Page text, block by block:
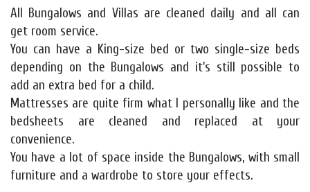
All Bungalows and Villas are cleaned daily and all can
get room service.
You can have a King-size bed or two single-size beds
depending on the Bungalows and it's still possible to
add an extra bed for a child.
Mattresses are quite firm what I personally like and the
bedsheets are cleaned and replaced at your
convenience.
You have a lot of space inside the Bungalows, with small
furniture and a wardrobe to store your effects.